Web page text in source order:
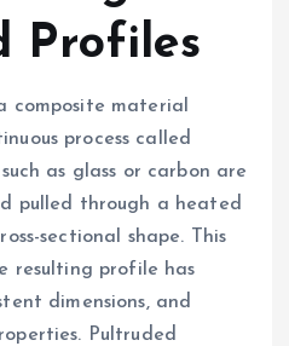
Profiles
composite material
process called
as glass or carbon are
pulled through a heated
sectional shape. This
resulting profile has
dimensions, and
Pultruded